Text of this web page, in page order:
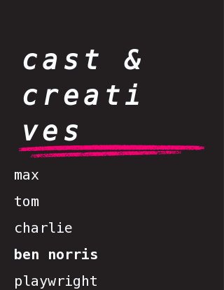
cast &
creati
ves
max
tom
charlie
ben norris
playwright